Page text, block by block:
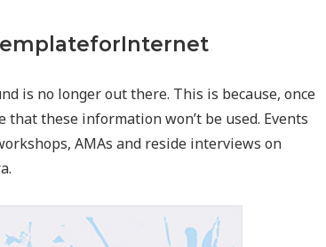
is no longer out there. This is because, once
these information won’t be used. Events
AMAs and reside interviews on